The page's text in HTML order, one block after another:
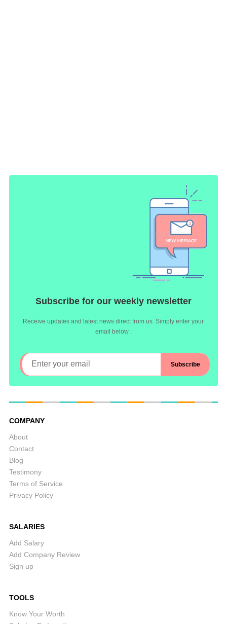
Subscribe for our weekly newsletter
Receive updates and latest news direct from us. Simply enter your
email below :
COMPANY
About
Contact
Blog
Testimony
Terms of Service
Privacy Policy
SALARIES
Add Salary
Add Company Review
Sign up
TOOLS
Know Your Worth